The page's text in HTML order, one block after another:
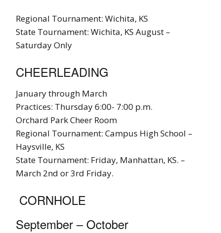
Regional Tournament: Wichita, KS
State Tournament: Wichita, KS August –
Saturday Only
CHEERLEADING
January through March
Practices: Thursday 6:00- 7:00 p.m.
Orchard Park Cheer Room
Regional Tournament: Campus High School –
Haysville, KS
State Tournament: Friday, Manhattan, KS. –
March 2nd or 3rd Friday.
CORNHOLE
September – October